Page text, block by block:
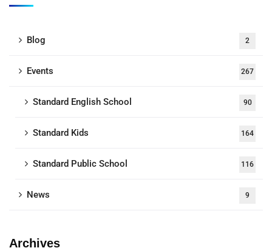
Blog 2
Events 267
Standard English School 90
Standard Kids 164
Standard Public School 116
News 9
Archives